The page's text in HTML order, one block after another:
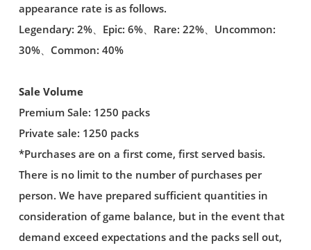
appearance rate is as follows.
Legendary: 2%、Epic: 6%、Rare: 22%、Uncommon:
30%、Common: 40%
Sale Volume
Premium Sale: 1250 packs
Private sale: 1250 packs
*Purchases are on a first come, first served basis.
There is no limit to the number of purchases per
person. We have prepared sufficient quantities in
consideration of game balance, but in the event that
demand exceed expectations and the packs sell out,